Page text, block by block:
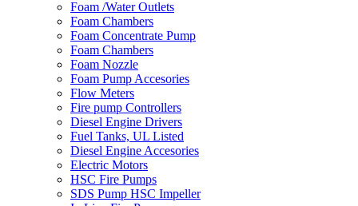
Foam /Water Outlets
Foam Chambers
Foam Concentrate Pump
Foam Chambers
Foam Nozzle
Foam Pump Accesories
Flow Meters
Fire pump Controllers
Diesel Engine Drivers
Fuel Tanks, UL Listed
Diesel Engine Accesories
Electric Motors
HSC Fire Pumps
SDS Pump HSC Impeller